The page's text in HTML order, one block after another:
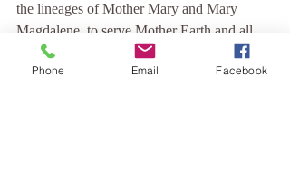
the lineages of Mother Mary and Mary
Magdalene, to serve Mother Earth and all
that is Pure and True.
I dedicate my life's work to grounding this
Phone Email Facebook